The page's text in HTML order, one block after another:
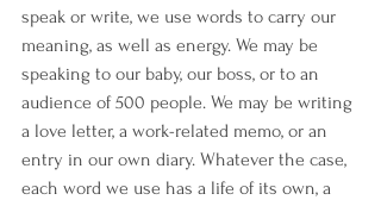
speak or write, we use words to carry our
meaning, as well as energy. We may be
speaking to our baby, our boss, or to an
audience of 500 people. We may be writing
a love letter, a work-related memo, or an
entry in our own diary. Whatever the case,
each word we use has a life of its own, a